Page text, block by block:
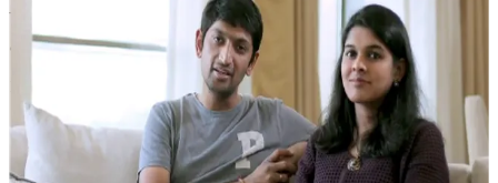
- Stylish chandelier glamps up the space
•
Ideal for: Large families